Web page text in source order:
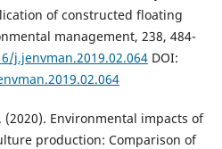
of constructed floating
management, 238, 484-
j.jenvman.2019.02.064DOI:
(2020). Environmental impacts of
production: Comparison of